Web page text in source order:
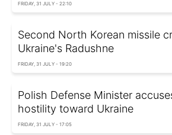
FRIDAY, 31 JULY - 22:10
Second North Korean missile
Ukraine's Radushne
FRIDAY, 31 JULY - 19:20
Polish Defense Minister
hostility toward Ukraine
FRIDAY, 31 JULY - 17:05